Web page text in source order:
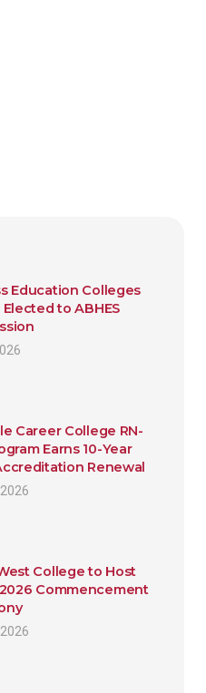
Education Colleges
to ABHES
Career College RN-
Earns 10-Year
Renewal
College to Host
Commencement